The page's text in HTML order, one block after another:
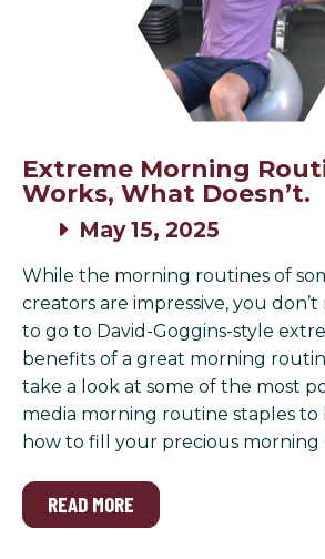
Extreme Morning
Works, What Doesn’t.
May 15, 2025
While the morning routines of
creators are impressive, you don’t
to go to David-Goggins-style
benefits of a great morning
take a look at some of the most
media morning routine staples to
how to fill your precious morning
READ MORE